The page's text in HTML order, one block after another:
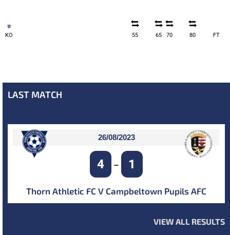
KO 55 65 70 80 FT
LAST MATCH
26/08/2023
4 – 1
Thorn Athletic FC V Campbeltown Pupils AFC
VIEW ALL RESULTS